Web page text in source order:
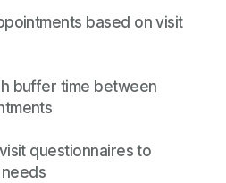
based on visit
buffer time between
questionnaires to